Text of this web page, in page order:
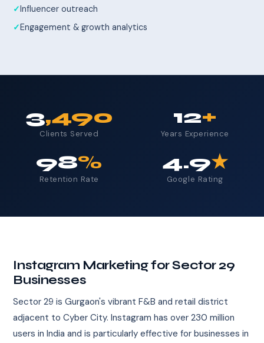
Influencer outreach
Engagement & growth analytics
3,490
Clients Served
12+
Years Experience
98%
Retention Rate
4.9★
Google Rating
Instagram Marketing for Sector 29
Businesses
Sector 29 is Gurgaon's vibrant F&B and retail district
adjacent to Cyber City. Instagram has over 230 million
users in India and is particularly effective for businesses in